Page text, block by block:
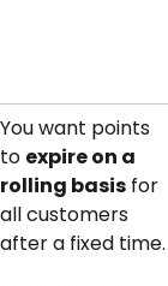
You want points
to expire on a
rolling basis for
all customers
after a fixed time.